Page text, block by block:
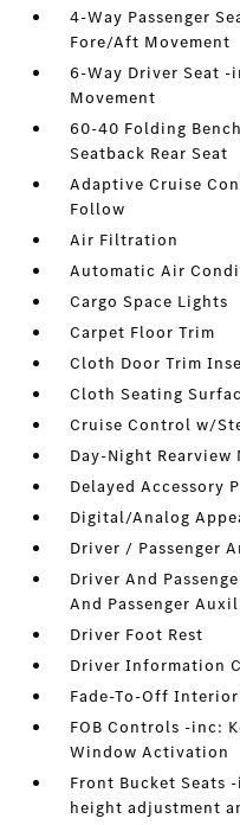
4-Way Passenger
Fore/Aft Movement
6-Way Driver Seat
Movement
60-40 Folding
Seatback Rear Seat
Adaptive Cruise
Follow
Air Filtration
Automatic Air
Cargo Space Lights
Carpet Floor Trim
Cloth Door Trim
Cloth Seating
Cruise Control w/
Day-Night Rearview
Delayed Accessory
Digital/Analog
Driver / Passenger
Driver And
And Passenger
Driver Foot Rest
Driver Information
Fade-To-Off
FOB Controls -inc:
Window Activation
Front Bucket Seats
height adjustment